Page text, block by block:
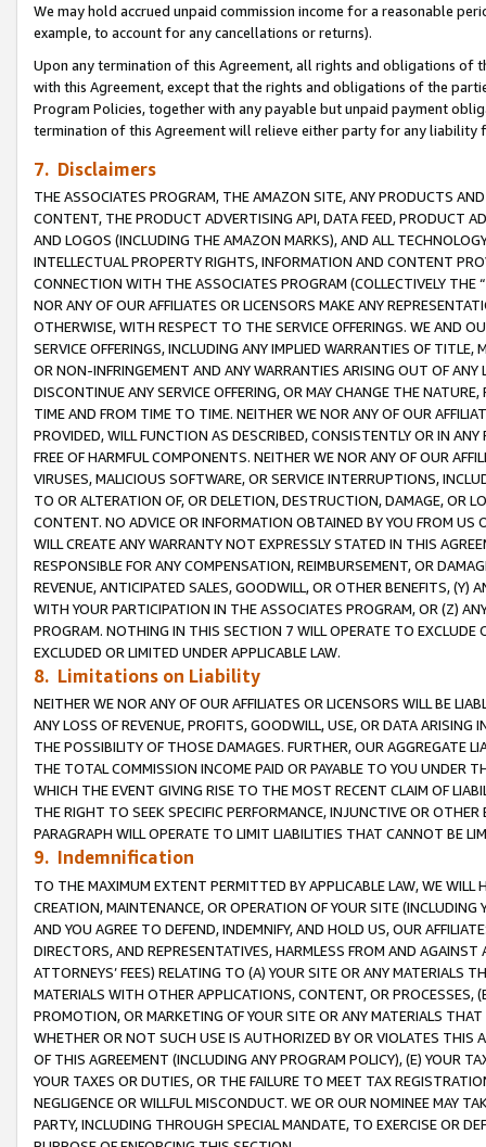
We may hold accrued unpaid commission income for a reasonable
example, to account for any cancellations or returns).
Upon any termination of this Agreement, all rights and obligations of
with this Agreement, except that the rights and obligations of the
Program Policies, together with any payable but unpaid payment
termination of this Agreement will relieve either party for any
7. Disclaimers
THE ASSOCIATES PROGRAM, THE AMAZON SITE, ANY PRODUCTS
CONTENT, THE PRODUCT ADVERTISING API, DATA FEED, PRODUCT
AND LOGOS (INCLUDING THE AMAZON MARKS), AND ALL
INTELLECTUAL PROPERTY RIGHTS, INFORMATION AND CONTENT
CONNECTION WITH THE ASSOCIATES PROGRAM (COLLECTIVELY THE “
NOR ANY OF OUR AFFILIATES OR LICENSORS MAKE ANY
OTHERWISE, WITH RESPECT TO THE SERVICE OFFERINGS. WE AND
SERVICE OFFERINGS, INCLUDING ANY IMPLIED WARRANTIES OF
OR NON-INFRINGEMENT AND ANY WARRANTIES ARISING OUT OF ANY
DISCONTINUE ANY SERVICE OFFERING, OR MAY CHANGE THE
TIME AND FROM TIME TO TIME. NEITHER WE NOR ANY OF OUR
PROVIDED, WILL FUNCTION AS DESCRIBED, CONSISTENTLY OR IN
FREE OF HARMFUL COMPONENTS. NEITHER WE NOR ANY OF OUR
VIRUSES, MALICIOUS SOFTWARE, OR SERVICE INTERRUPTIONS,
TO OR ALTERATION OF, OR DELETION, DESTRUCTION, DAMAGE, OR
CONTENT. NO ADVICE OR INFORMATION OBTAINED BY YOU FROM
WILL CREATE ANY WARRANTY NOT EXPRESSLY STATED IN THIS
RESPONSIBLE FOR ANY COMPENSATION, REIMBURSEMENT, OR
REVENUE, ANTICIPATED SALES, GOODWILL, OR OTHER BENEFITS,
WITH YOUR PARTICIPATION IN THE ASSOCIATES PROGRAM, OR (Z)
PROGRAM. NOTHING IN THIS SECTION 7 WILL OPERATE TO
EXCLUDED OR LIMITED UNDER APPLICABLE LAW.
8. Limitations on Liability
NEITHER WE NOR ANY OF OUR AFFILIATES OR LICENSORS WILL BE
ANY LOSS OF REVENUE, PROFITS, GOODWILL, USE, OR DATA ARISING
THE POSSIBILITY OF THOSE DAMAGES. FURTHER, OUR AGGREGATE
THE TOTAL COMMISSION INCOME PAID OR PAYABLE TO YOU UNDER
WHICH THE EVENT GIVING RISE TO THE MOST RECENT CLAIM OF
THE RIGHT TO SEEK SPECIFIC PERFORMANCE, INJUNCTIVE OR
PARAGRAPH WILL OPERATE TO LIMIT LIABILITIES THAT CANNOT BE
9. Indemnification
TO THE MAXIMUM EXTENT PERMITTED BY APPLICABLE LAW, WE WILL
CREATION, MAINTENANCE, OR OPERATION OF YOUR SITE (INCLUDING
AND YOU AGREE TO DEFEND, INDEMNIFY, AND HOLD US, OUR
DIRECTORS, AND REPRESENTATIVES, HARMLESS FROM AND
ATTORNEYS’ FEES) RELATING TO (A) YOUR SITE OR ANY MATERIALS
MATERIALS WITH OTHER APPLICATIONS, CONTENT, OR PROCESSES,
PROMOTION, OR MARKETING OF YOUR SITE OR ANY MATERIALS
WHETHER OR NOT SUCH USE IS AUTHORIZED BY OR VIOLATES THIS
OF THIS AGREEMENT (INCLUDING ANY PROGRAM POLICY), (E) YOUR
YOUR TAXES OR DUTIES, OR THE FAILURE TO MEET TAX
NEGLIGENCE OR WILLFUL MISCONDUCT. WE OR OUR NOMINEE MAY
PARTY, INCLUDING THROUGH SPECIAL MANDATE, TO EXERCISE OR